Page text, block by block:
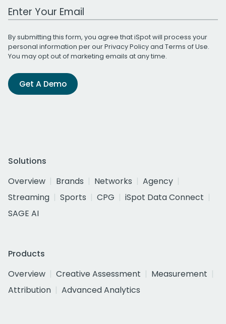
Work Email Address
By submitting this form, you agree that iSpot will process your
personal information per ourPrivacy Policyand Terms of Use.
You may opt out of marketing emails at any time.
Get A Demo
Solutions
Overview
Brands Networks
Agency
Streaming
Sports CPG
iSpot Data Connect
SAGE AI
Products
Overview
Creative Assessment
Measurement
Attribution
Advanced Analytics